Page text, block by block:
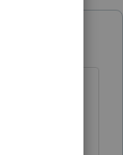
by
then